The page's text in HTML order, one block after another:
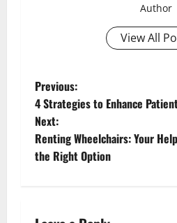
Author
View All
P
o
s
Previous:
4 Strategies to Enhance
Next:
Renting Wheelchairs: Your
the Right Option